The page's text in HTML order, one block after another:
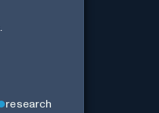
research